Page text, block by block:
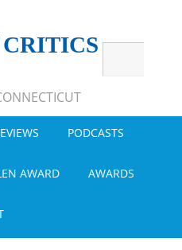
PODCASTS
AWARD AWARDS